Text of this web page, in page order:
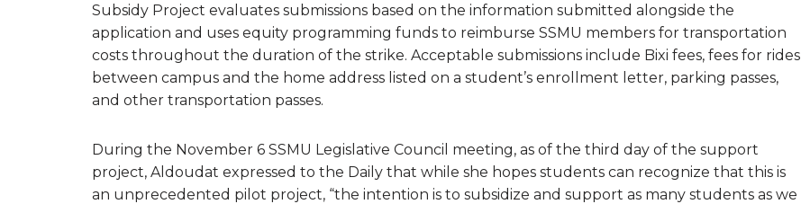
Subsidy Project evaluates submissions based on the information submitted alongside the
application and uses equity programming funds to reimburse SSMU members for transportation
costs throughout the duration of the strike. Acceptable submissions include Bixi fees, fees for rides
between campus and the home address listed on a student’s enrollment letter, parking passes,
and other transportation passes.
During the November 6 SSMU Legislative Council meeting, as of the third day of the support
project, Aldoudat expressed to the Daily that while she hopes students can recognize that this is
an unprecedented pilot project, “the intention is to subsidize and support as many students as we